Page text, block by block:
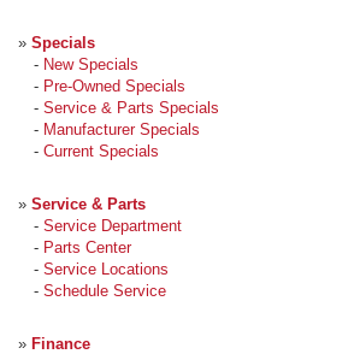
» Specials
- New Specials
- Pre-Owned Specials
- Service & Parts Specials
- Manufacturer Specials
- Current Specials
» Service & Parts
- Service Department
- Parts Center
- Service Locations
- Schedule Service
» Finance